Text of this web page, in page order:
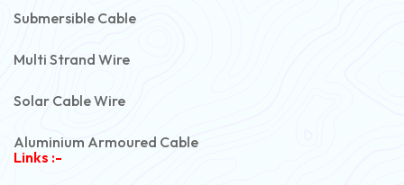
Submersible Cable
Multi Strand Wire
Solar Cable Wire
Aluminium Armoured Cable
Links :-